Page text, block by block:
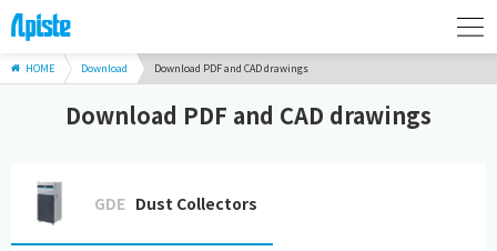
HOME Download Download PDF and CAD drawings
Download PDF and CAD drawings
GDE Dust Collectors